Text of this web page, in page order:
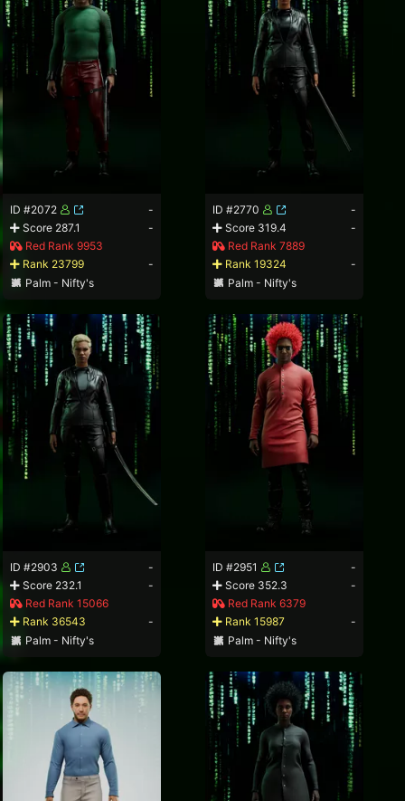
ID #2072
-
Score 287.1
-
Red Rank 9953
Rank 23799
-
Palm - Nifty's
ID #2770
-
Score 319.4
-
Red Rank 7889
Rank 19324
-
Palm - Nifty's
ID #2903
-
Score 232.1
-
Red Rank 15066
Rank 36543
-
Palm - Nifty's
ID #2951
-
Score 352.3
-
Red Rank 6379
Rank 15987
-
Palm - Nifty's